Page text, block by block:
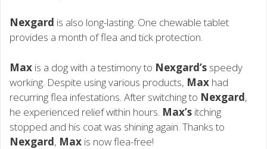
Nexgard is also long-lasting. One chewable tablet
provides a month of flea and tick protection.
Max is a dog with a testimony to Nexgard’s speedy
working. Despite using various products, Max had
recurring flea infestations. After switching to Nexgard,
he experienced relief within hours. Max’s itching
stopped and his coat was shining again. Thanks to
Nexgard, Max is now flea-free!